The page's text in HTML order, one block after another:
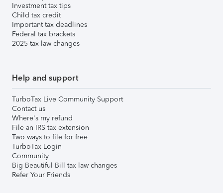
Investment tax tips
Child tax credit
Important tax deadlines
Federal tax brackets
2025 tax law changes
Help and support
TurboTax Live Community Support
Contact us
Where's my refund
File an IRS tax extension
Two ways to file for free
TurboTax Login
Community
Big Beautiful Bill tax law changes
Refer Your Friends